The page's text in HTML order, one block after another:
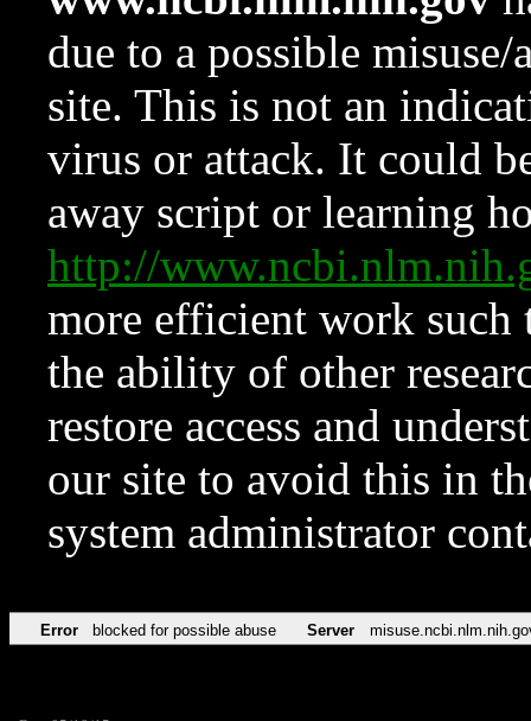
due to a possible
site. This is not an
virus or attack. It could
away script or learning
http://
more efficient work such
the ability of other
restore access and
our site to avoid this in
system administrator
Error blocked for possible abuse Server